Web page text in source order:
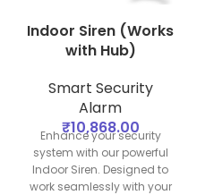
Indoor Siren (Works
with Hub)
Smart Security
Alarm
₹10,868.00
Enhance your security
system with our powerful
Indoor Siren. Designed to
work seamlessly with your